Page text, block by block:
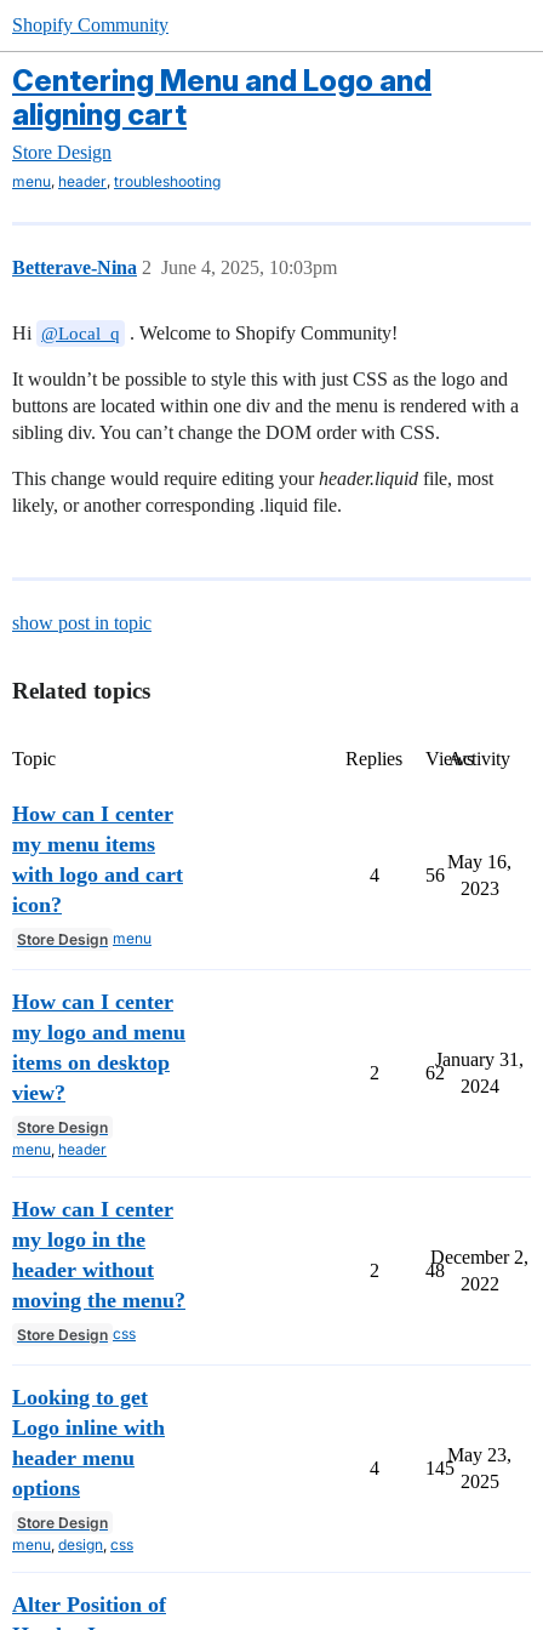
Shopify Community
Centering Menu and Logo and
aligning cart
Store Design
menu, header, troubleshooting
Betterave-Nina June 4, 2025, 10:03pm
2
Hi @Local_q . Welcome to Shopify Community!
It wouldn’t be possible to style this with just CSS as the logo and
buttons are located within one div and the menu is rendered with a
sibling div. You can’t change the DOM order with CSS.
This change would require editing yourheader.liquid file, most
likely, or another corresponding .liquid file.
show post in topic
Related topics
Topic Replies ViewsActivity
How can I center
my menu items
with logo and cart
icon?
Store Design menu
4 56
May 16,
2023
How can I center
my logo and menu
items on desktop
view?
Store Design
menu header
2 62
January 31,
2024
How can I center
my logo in the
header without
moving the menu?
Store Design css
2 48
December 2,
2022
Looking to get
Logo inline with
header menu
options
Store Design
menu design css
4 145
May 23,
2025
Alter Position of